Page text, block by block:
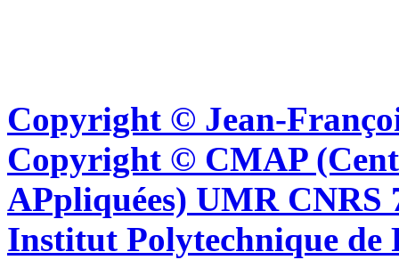
Copyright © Jean-
Copyright © CMAP
APpliquées) UMR CNRS
Institut Polytechnique de